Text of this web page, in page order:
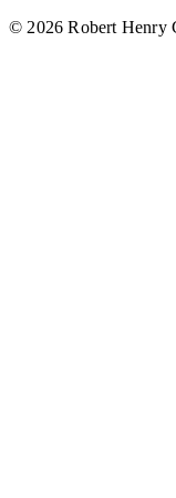
© 2026 Robert Henry